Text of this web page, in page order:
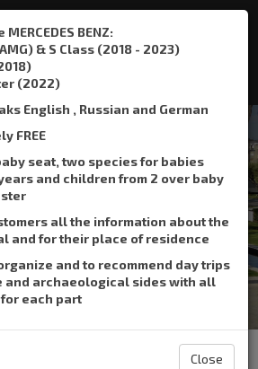
BENZ:
& S Class (2018 - 2023)
(2022)
English , Russian and German
FREE
seat, two species for babies
and children from 2 over baby
all the information about the
and for their place of residence
and to recommend day trips
and archaeological sides with all
each part
Close
Port
Heraklion Port